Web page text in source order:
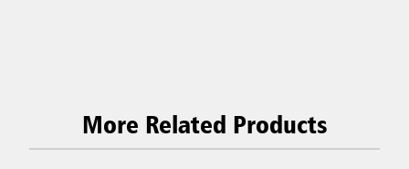
More Related Products